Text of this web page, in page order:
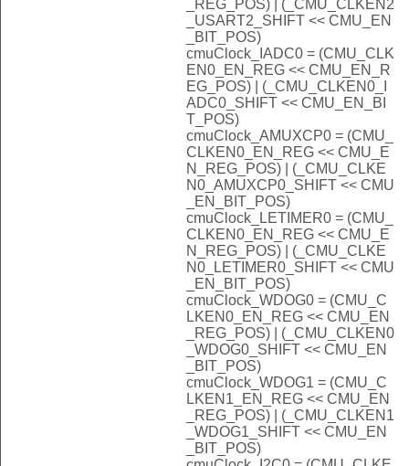
_REG_POS) | (_CMU_CLKEN2
_USART2_SHIFT << CMU_EN
_BIT_POS)
cmuClock_IADC0 = (CMU_CLK
EN0_EN_REG << CMU_EN_R
EG_POS) | (_CMU_CLKEN0_I
ADC0_SHIFT << CMU_EN_BI
T_POS)
cmuClock_AMUXCP0 = (CMU_
CLKEN0_EN_REG << CMU_E
N_REG_POS) | (_CMU_CLKE
N0_AMUXCP0_SHIFT << CMU
_EN_BIT_POS)
cmuClock_LETIMER0 = (CMU_
CLKEN0_EN_REG << CMU_E
N_REG_POS) | (_CMU_CLKE
N0_LETIMER0_SHIFT << CMU
_EN_BIT_POS)
cmuClock_WDOG0 = (CMU_C
LKEN0_EN_REG << CMU_EN
_REG_POS) | (_CMU_CLKEN0
_WDOG0_SHIFT << CMU_EN
_BIT_POS)
cmuClock_WDOG1 = (CMU_C
LKEN1_EN_REG << CMU_EN
_REG_POS) | (_CMU_CLKEN1
_WDOG1_SHIFT << CMU_EN
_BIT_POS)